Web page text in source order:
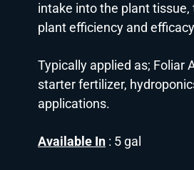
intake into the plant tissue,
plant efficiency and
Typically applied as; Foliar
starter fertilizer,
applications.
Available In : 5 gal